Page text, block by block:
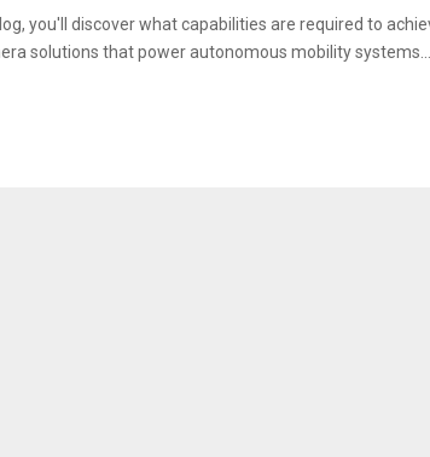
you'll discover what capabilities are required to
solutions that power autonomous mobility